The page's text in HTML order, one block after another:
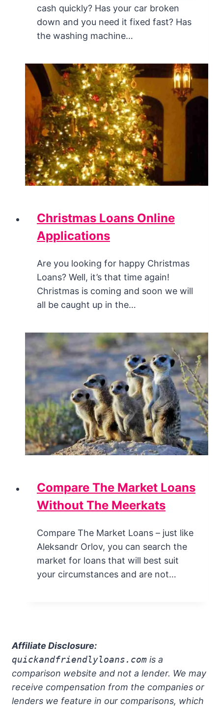
cash quickly? Has your car broken
down and you need it fixed fast? Has
the washing machine…
Christmas Loans Online
Applications
Are you looking for happy Christmas
Loans? Well, it’s that time again!
Christmas is coming and soon we will
all be caught up in the…
Compare The Market Loans
Without The Meerkats
Compare The Market Loans – just like
Aleksandr Orlov, you can search the
market for loans that will best suit
your circumstances and are not…
Affiliate Disclosure:
quickandfriendlyloans.com is a
comparison website and not a lender. We may
receive compensation from the companies or
lenders we feature in our comparisons, which